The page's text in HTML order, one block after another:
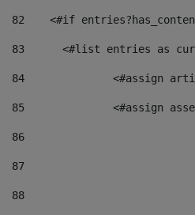
82
<#if
83
<#list entries as
84
85
86
87
88